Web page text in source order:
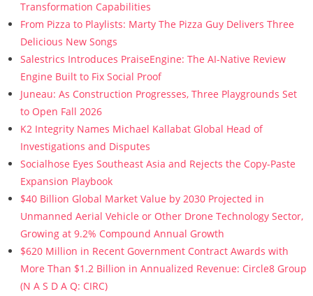
Transformation Capabilities
From Pizza to Playlists: Marty The Pizza Guy Delivers Three
Delicious New Songs
Salestrics Introduces PraiseEngine: The AI-Native Review
Engine Built to Fix Social Proof
Juneau: As Construction Progresses, Three Playgrounds Set
to Open Fall 2026
K2 Integrity Names Michael Kallabat Global Head of
Investigations and Disputes
Socialhose Eyes Southeast Asia and Rejects the Copy-Paste
Expansion Playbook
$40 Billion Global Market Value by 2030 Projected in
Unmanned Aerial Vehicle or Other Drone Technology Sector,
Growing at 9.2% Compound Annual Growth
$620 Million in Recent Government Contract Awards with
More Than $1.2 Billion in Annualized Revenue: Circle8 Group
(N A S D A Q: CIRC)